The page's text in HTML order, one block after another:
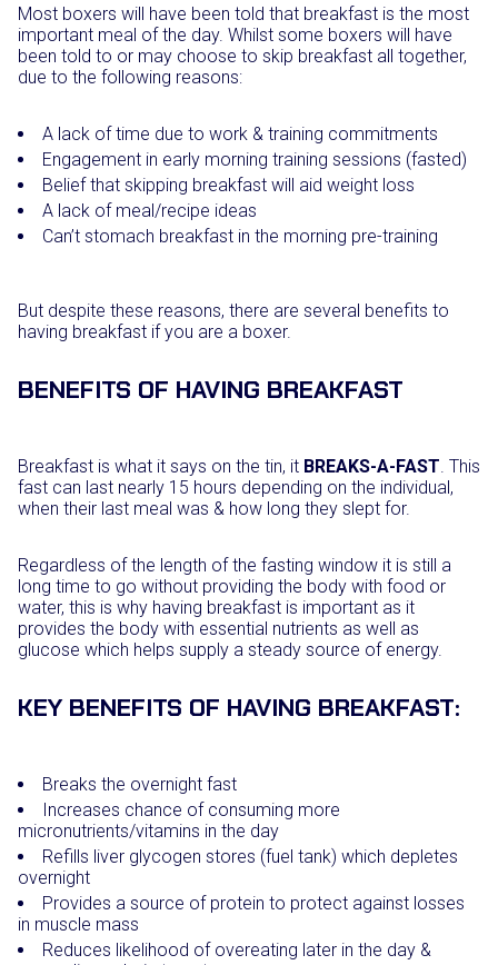
Most boxers will have been told that breakfast is the most
important meal of the day. Whilst some boxers will have
been told to or may choose to skip breakfast all together,
due to the following reasons:
A lack of time due to work & training commitments
Engagement in early morning training sessions (fasted)
Belief that skipping breakfast will aid weight loss
A lack of meal/recipe ideas
Can’t stomach breakfast in the morning pre-training
But despite these reasons, there are several benefits to
having breakfast if you are a boxer.
BENEFITS OF HAVING BREAKFAST
Breakfast is what it says on the tin, it BREAKS-A-FAST. This
fast can last nearly 15 hours depending on the individual,
when their last meal was & how long they slept for.
Regardless of the length of the fasting window it is still a
long time to go without providing the body with food or
water, this is why having breakfast is important as it
provides the body with essential nutrients as well as
glucose which helps supply a steady source of energy.
KEY BENEFITS OF HAVING BREAKFAST:
Breaks the overnight fast
Increases chance of consuming more
micronutrients/vitamins in the day
Refills liver glycogen stores (fuel tank) which depletes
overnight
Provides a source of protein to protect against losses
in muscle mass
Reduces likelihood of overeating later in the day &